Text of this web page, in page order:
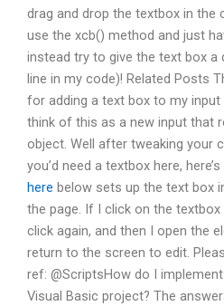
drag and drop the textbox in the
use the xcb() method and just
instead try to give the text box
line in my code)! Related Posts
for adding a text box to my
think of this as a new input that
object. Well after tweaking your
you’d need a textbox here,
here below sets up the text box
the page. If I click on the
click again, and then I open the
return to the screen to edit.
ref: @ScriptsHow do I
Visual Basic project? The